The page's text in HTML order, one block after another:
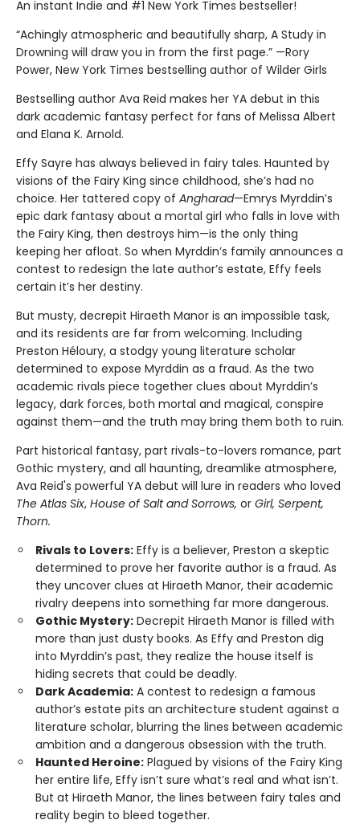
An instant Indie and #1 New York Times bestseller!
“Achingly atmospheric and beautifully sharp, A Study in
Drowning will draw you in from the first page.” —Rory
Power, New York Times bestselling author of Wilder Girls
Bestselling author Ava Reid makes her YA debut in this
dark academic fantasy perfect for fans of Melissa Albert
and Elana K. Arnold.
Effy Sayre has always believed in fairy tales. Haunted by
visions of the Fairy King since childhood, she’s had no
choice. Her tattered copy of Angharad—Emrys Myrddin’s
epic dark fantasy about a mortal girl who falls in love with
the Fairy King, then destroys him—is the only thing
keeping her afloat. So when Myrddin’s family announces a
contest to redesign the late author’s estate, Effy feels
certain it’s her destiny.
But musty, decrepit Hiraeth Manor is an impossible task,
and its residents are far from welcoming. Including
Preston Héloury, a stodgy young literature scholar
determined to expose Myrddin as a fraud. As the two
academic rivals piece together clues about Myrddin’s
legacy, dark forces, both mortal and magical, conspire
against them—and the truth may bring them both to ruin.
Part historical fantasy, part rivals-to-lovers romance, part
Gothic mystery, and all haunting, dreamlike atmosphere,
Ava Reid's powerful YA debut will lure in readers who loved
The Atlas Six, House of Salt and Sorrows, or Girl, Serpent,
Thorn.
Rivals to Lovers: Effy is a believer, Preston a skeptic
determined to prove her favorite author is a fraud. As
they uncover clues at Hiraeth Manor, their academic
rivalry deepens into something far more dangerous.
Gothic Mystery: Decrepit Hiraeth Manor is filled with
more than just dusty books. As Effy and Preston dig
into Myrddin’s past, they realize the house itself is
hiding secrets that could be deadly.
Dark Academia: A contest to redesign a famous
author’s estate pits an architecture student against a
literature scholar, blurring the lines between academic
ambition and a dangerous obsession with the truth.
Haunted Heroine: Plagued by visions of the Fairy King
her entire life, Effy isn’t sure what’s real and what isn’t.
But at Hiraeth Manor, the lines between fairy tales and
reality begin to bleed together.